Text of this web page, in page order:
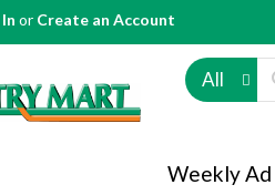
or Create an Account
All
Weekly Ad